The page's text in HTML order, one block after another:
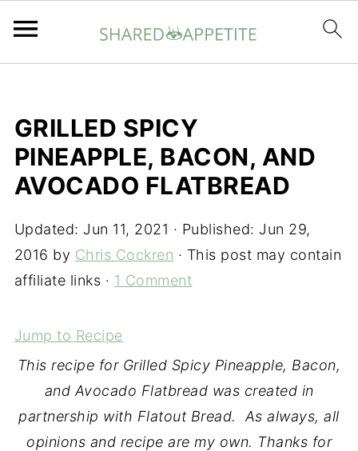
GRILLED SPICY
PINEAPPLE, BACON, AND
AVOCADO FLATBREAD
Updated: Jun 11, 2021 · Published: Jun 29,
2016 by Chris Cockren · This post may contain
affiliate links · 1 Comment
Jump to Recipe
This recipe for Grilled Spicy Pineapple, Bacon,
and Avocado Flatbread was created in
partnership with Flatout Bread. As always, all
opinions and recipe are my own. Thanks for